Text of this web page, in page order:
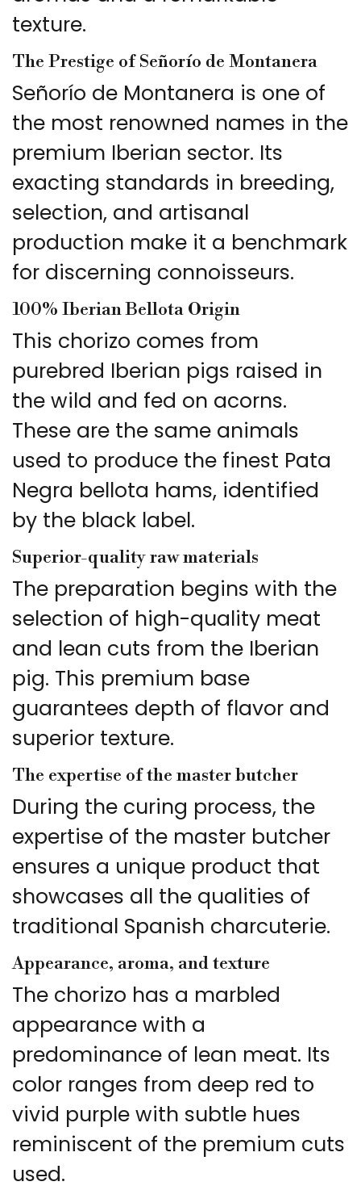
texture.
The Prestige of Señorío de Montanera
Señorío de Montanera is one of
the most renowned names in the
premium Iberian sector. Its
exacting standards in breeding,
selection, and artisanal
production make it a benchmark
for discerning connoisseurs.
100% Iberian Bellota Origin
This chorizo comes from
purebred Iberian pigs raised in
the wild and fed on acorns.
These are the same animals
used to produce the finest Pata
Negra bellota hams, identified
by the black label.
Superior-quality raw materials
The preparation begins with the
selection of high-quality meat
and lean cuts from the Iberian
pig. This premium base
guarantees depth of flavor and
superior texture.
The expertise of the master butcher
During the curing process, the
expertise of the master butcher
ensures a unique product that
showcases all the qualities of
traditional Spanish charcuterie.
Appearance, aroma, and texture
The chorizo has a marbled
appearance with a
predominance of lean meat. Its
color ranges from deep red to
vivid purple with subtle hues
reminiscent of the premium cuts
used.